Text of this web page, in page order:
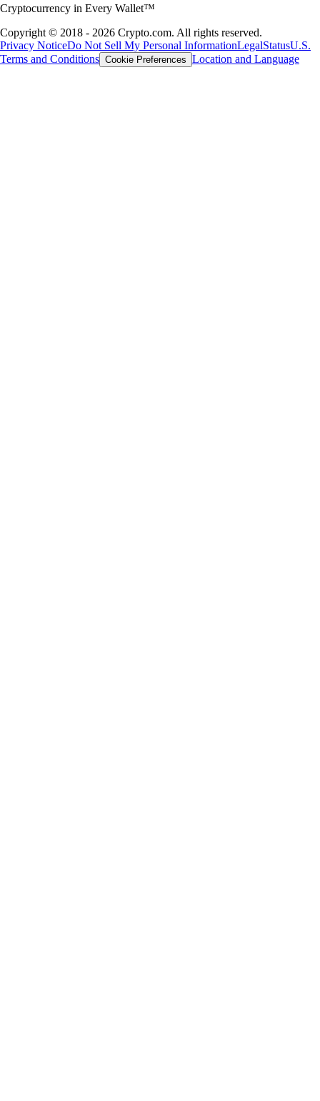
Cryptocurrency in Every Wallet™
Copyright © 2018 - 2026 Crypto.com. All rights reserved.
Privacy NoticeDo Not Sell My Personal InformationLegalStatusU.S.
Terms and Conditions Cookie Preferences Location and Language